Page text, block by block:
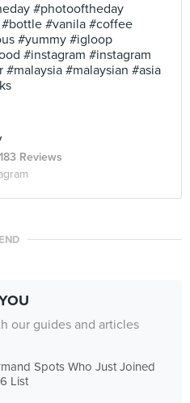
#photooftheday
#vanila #coffee
#yummy #igloop
#instagram #instagram
#malaysian #asia
183 Reviews
END
our guides and articles
Spots Who Just Joined
List